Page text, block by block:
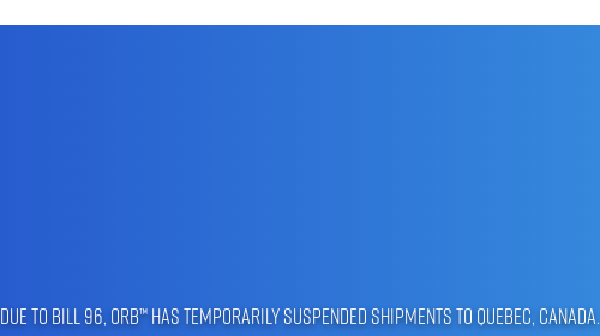
Due to Bill 96, ORB™ has temporarily suspended shipments to Quebec, Canada.